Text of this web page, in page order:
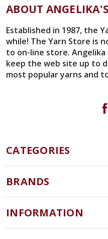
ABOUT
Established in 1987, the
while! The Yarn Store is
to on-line store.
keep the web site up to
most popular yarns and
CATEGORIES
Yarn
Needles, Hooks and
Notions
BRANDS
Cascade Yarns
ChiaoGoo
INFORMATION
Yarn Store